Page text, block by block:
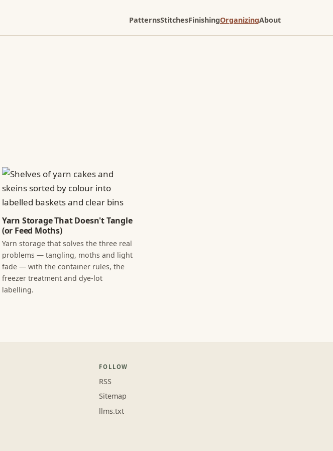
PatternsStitchesFinishingOrganizingAbout
Yarn Storage That Doesn't Tangle
(or Feed Moths)
Yarn storage that solves the three real
problems — tangling, moths and light
fade — with the container rules, the
freezer treatment and dye-lot
labelling.
FOLLOW
RSS
Sitemap
llms.txt